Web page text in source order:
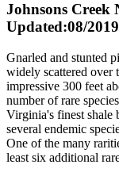
Johnsons Creek
Updated:08/2019
Gnarled and stunted
widely scattered over
impressive 300 feet
number of rare
Virginia's finest shale
several endemic
One of the many
least six additional